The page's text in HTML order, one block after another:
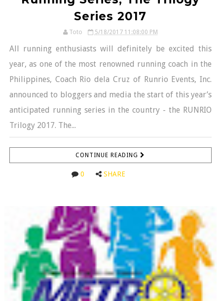
Series 2017
Toto 5/18/2017 11:08:00 PM
All running enthusiasts will definitely be excited this
year, as one of the most renowned running coach in the
Philippines, Coach Rio dela Cruz of Runrio Events, Inc.
announced to bloggers and media the start of this year’s
anticipated running series in the country - the RUNRIO
Trilogy 2017. The...
CONTINUE READING
0 SHARE